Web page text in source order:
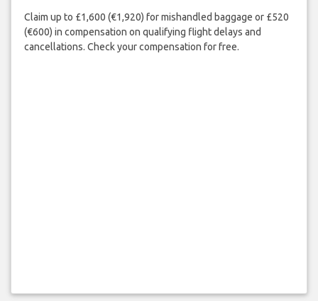
Claim up to £1,600 (€1,920) for mishandled baggage or £520
(€600) in compensation on qualifying flight delays and
cancellations. Check your compensation for free.